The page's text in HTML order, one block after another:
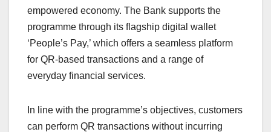
empowered economy. The Bank supports the
programme through its flagship digital wallet
‘People’s Pay,’ which offers a seamless platform
for QR-based transactions and a range of
everyday financial services.
In line with the programme’s objectives, customers
can perform QR transactions without incurring